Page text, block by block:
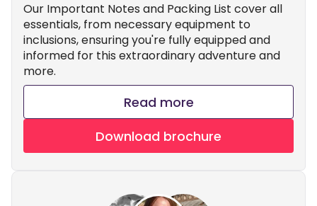
Our Important Notes and Packing List cover all
essentials, from necessary equipment to
inclusions, ensuring you're fully equipped and
informed for this extraordinary adventure and
more.
Read more
Download brochure